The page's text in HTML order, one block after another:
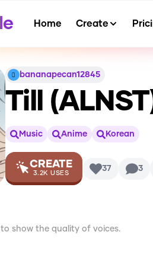
Home Create
bananapecan12845
Till
Music Anime Korean
CREATE
3.2K USES 37 3
show the quality of voices.